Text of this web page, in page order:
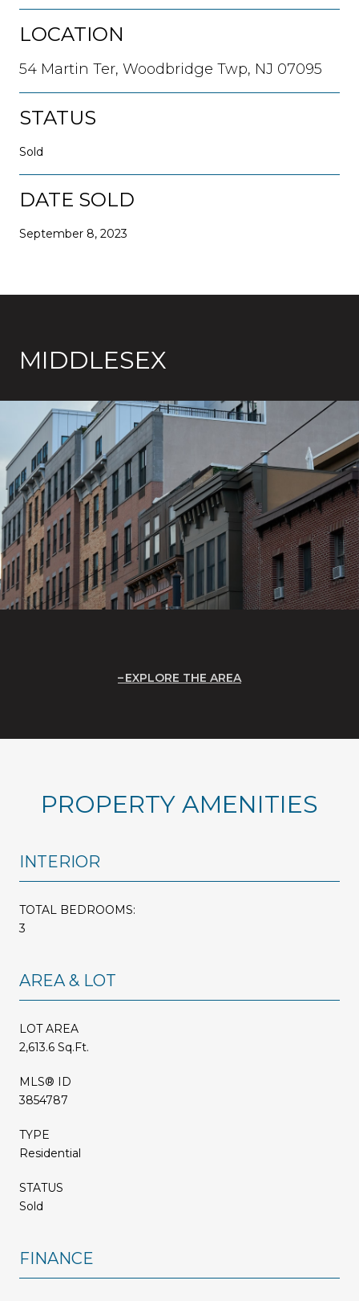
LOCATION
54 Martin Ter, Woodbridge Twp, NJ 07095
STATUS
Sold
DATE SOLD
September 8, 2023
MIDDLESEX
EXPLORE THE AREA
PROPERTY AMENITIES
INTERIOR
TOTAL BEDROOMS:
3
AREA & LOT
LOT AREA
2,613.6 Sq.Ft.
MLS® ID
3854787
TYPE
Residential
STATUS
Sold
FINANCE